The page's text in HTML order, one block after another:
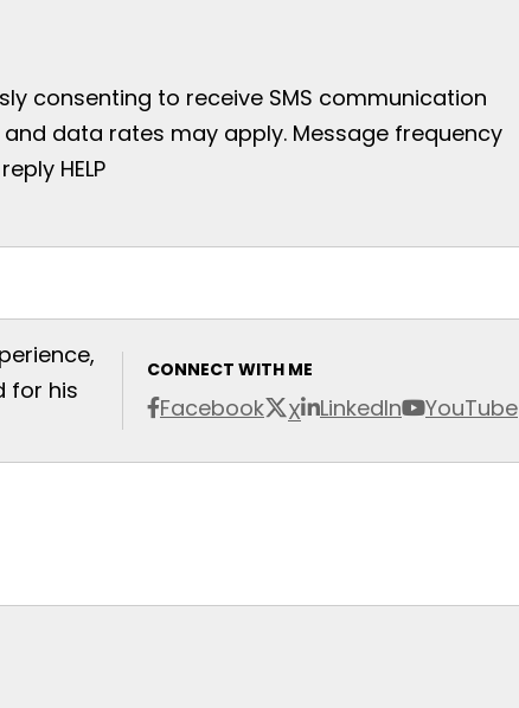
consenting to receive SMS communication
and data rates may apply. Message frequency
HELP
CONNECT WITH ME
Facebook X LinkedIn YouTube
for his